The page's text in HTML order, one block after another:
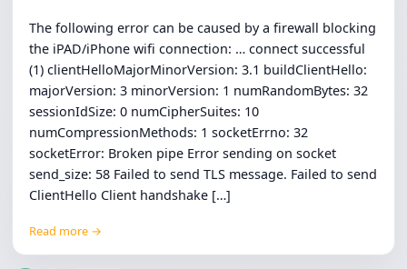
The following error can be caused by a firewall blocking
the iPAD/iPhone wifi connection: … connect successful
(1) clientHelloMajorMinorVersion: 3.1 buildClientHello:
majorVersion: 3 minorVersion: 1 numRandomBytes: 32
sessionIdSize: 0 numCipherSuites: 10
numCompressionMethods: 1 socketErrno: 32
socketError: Broken pipe Error sending on socket
send_size: 58 Failed to send TLS message. Failed to send
ClientHello Client handshake […]
Read more →